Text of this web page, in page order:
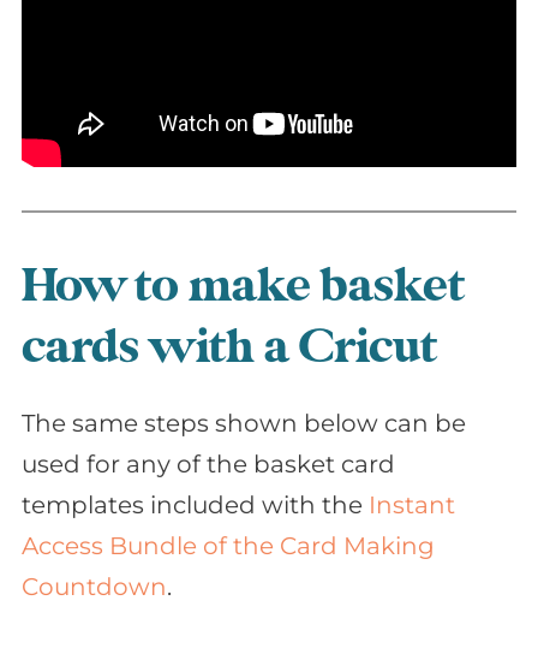
How to make basket
cards with a Cricut
The same steps shown below can be
used for any of the basket card
templates included with the Instant
Access Bundle of the Card Making
Countdown.